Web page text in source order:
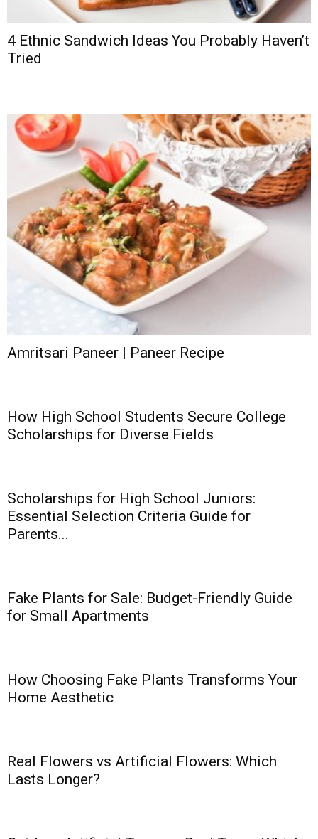
4 Ethnic Sandwich Ideas You Probably Haven’t
Tried
Amritsari Paneer | Paneer Recipe
How High School Students Secure College
Scholarships for Diverse Fields
Scholarships for High School Juniors:
Essential Selection Criteria Guide for
Parents...
Fake Plants for Sale: Budget-Friendly Guide
for Small Apartments
How Choosing Fake Plants Transforms Your
Home Aesthetic
Real Flowers vs Artificial Flowers: Which
Lasts Longer?